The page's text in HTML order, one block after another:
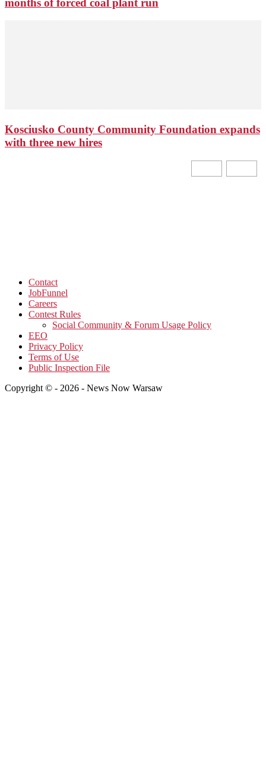
Kosciusko County Community Foundation expands
with three new hires
Contact
JobFunnel
Careers
Contest Rules
Social Community & Forum Usage Policy
EEO
Privacy Policy
Terms of Use
Public Inspection File
Copyright © - 2026 - News Now Warsaw